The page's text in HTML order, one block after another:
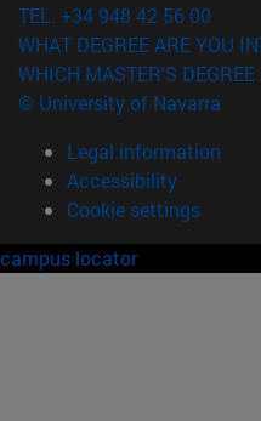
TEL. +34 948 42 56 00
WHAT DEGREE ARE YOU
WHICH MASTER'S
© University of Navarra
Legal information
Accessibility
Cookie settings
campus locator